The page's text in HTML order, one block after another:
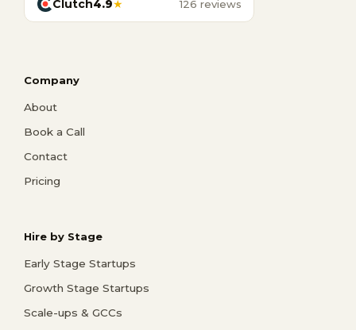
Clutch4.9★ 126 reviews
Company
About
Book a Call
Contact
Pricing
Hire by Stage
Early Stage Startups
Growth Stage Startups
Scale-ups & GCCs